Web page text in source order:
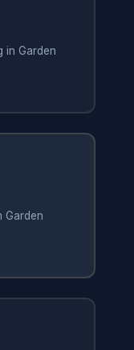
in Garden
Garden